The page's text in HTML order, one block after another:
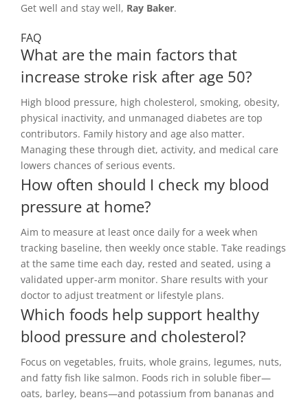
Get well and stay well, Ray Baker.
FAQ
What are the main factors that
increase stroke risk after age 50?
High blood pressure, high cholesterol, smoking, obesity,
physical inactivity, and unmanaged diabetes are top
contributors. Family history and age also matter.
Managing these through diet, activity, and medical care
lowers chances of serious events.
How often should I check my blood
pressure at home?
Aim to measure at least once daily for a week when
tracking baseline, then weekly once stable. Take readings
at the same time each day, rested and seated, using a
validated upper-arm monitor. Share results with your
doctor to adjust treatment or lifestyle plans.
Which foods help support healthy
blood pressure and cholesterol?
Focus on vegetables, fruits, whole grains, legumes, nuts,
and fatty fish like salmon. Foods rich in soluble fiber—
oats, barley, beans—and potassium from bananas and